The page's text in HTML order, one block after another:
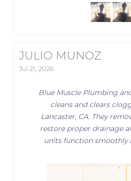
JULIO MUNOZ
Jul 21, 2026
Blue Muscle Plumbing
cleans and clears
Lancaster, CA. They
restore proper drainage
units function smoothly